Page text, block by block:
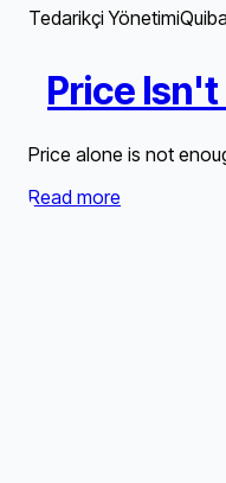
Tedarikçi Yönetimi
Price
Price alone is not
Read more